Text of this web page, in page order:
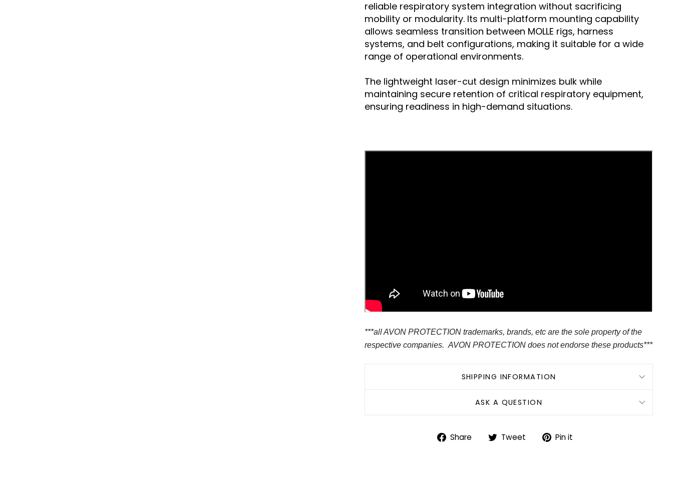
reliable respiratory system integration without sacrificing
mobility or modularity. Its multi-platform mounting capability
allows seamless transition between MOLLE rigs, harness
systems, and belt configurations, making it suitable for a wide
range of operational environments.
The lightweight laser-cut design minimizes bulk while
maintaining secure retention of critical respiratory equipment,
ensuring readiness in high-demand situations.
***all AVON PROTECTION trademarks, brands, etc are the sole property of the
respective companies. AVON PROTECTION does not endorse these products***
SHIPPING INFORMATION
ASK A QUESTION
Share
ShareTweet
TweetPin it